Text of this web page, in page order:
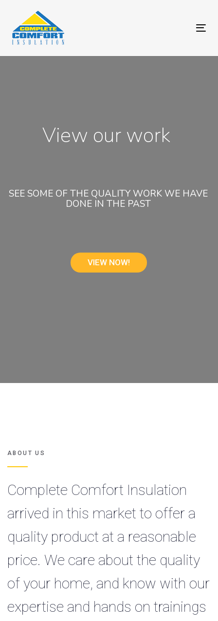
to
primary
navigation
Skip
View our work
SEE SOME OF THE QUALITY WORK WE HAVE
DONE IN THE PAST
VIEW NOW!
ABOUT US
Complete Comfort Insulation
arrived in this market to offer a
quality product at a reasonable
price. We care about the quality
of your home, and know with our
expertise and hands on trainings